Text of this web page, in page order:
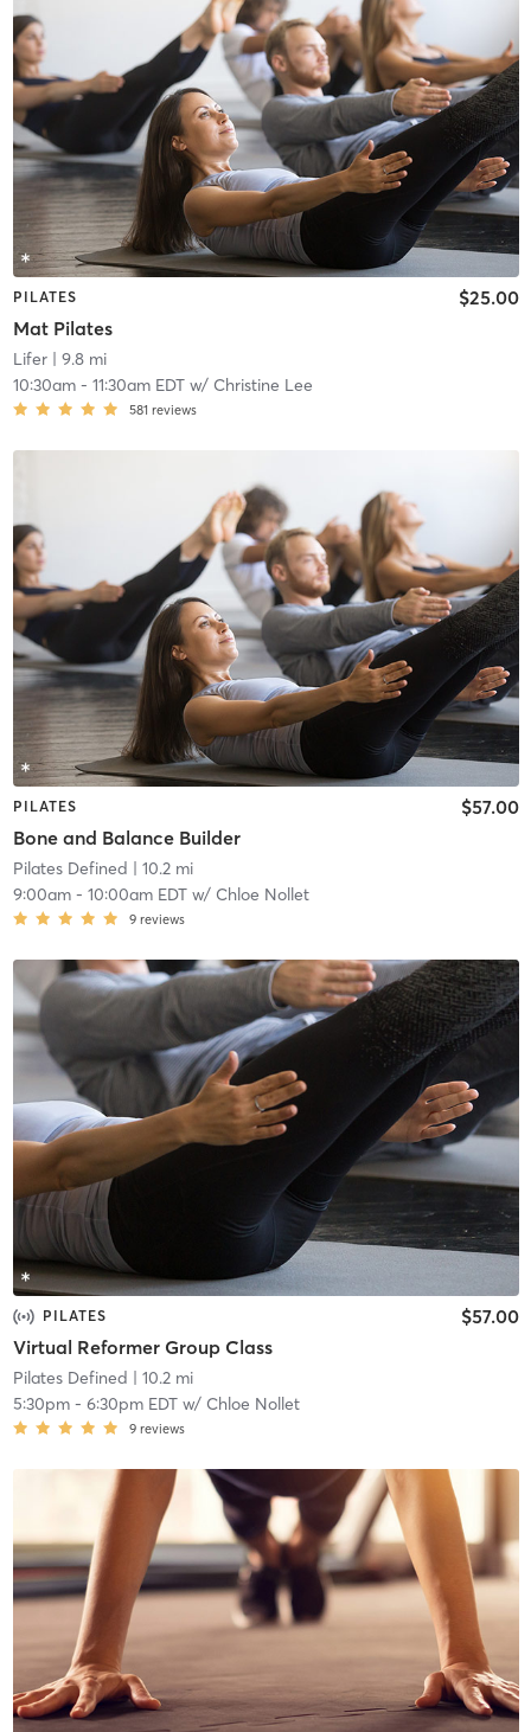
PILATES
Mat Pilates
$25.00
Lifer| 9.8 mi
10:30am- 11:30am EDTw/ Christine Lee
581 reviews
PILATES
Bone and Balance Builder
$57.00
Pilates Defined | 10.2 mi
9:00am- 10:00am EDTw/ Chloe Nollet
9 reviews
PILATES
Virtual Reformer Group Class
$57.00
Pilates Defined | 10.2 mi
5:30pm- 6:30pm EDTw/ Chloe Nollet
9 reviews